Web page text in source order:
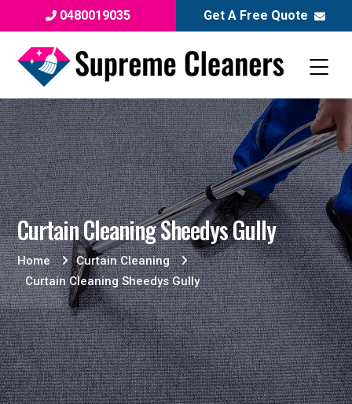
0480019035 Get A Free Quote
Curtain Cleaning Sheedys Gully
Home
Curtain Cleaning
Curtain Cleaning Sheedys Gully